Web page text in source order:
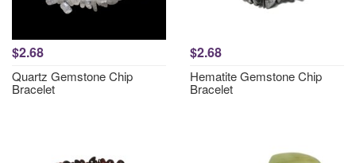
$2.68
Quartz Gemstone Chip
Bracelet
$2.68
Hematite Gemstone Chip
Bracelet